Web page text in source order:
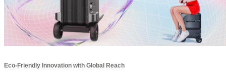
Eco-Friendly Innovation with Global Reach